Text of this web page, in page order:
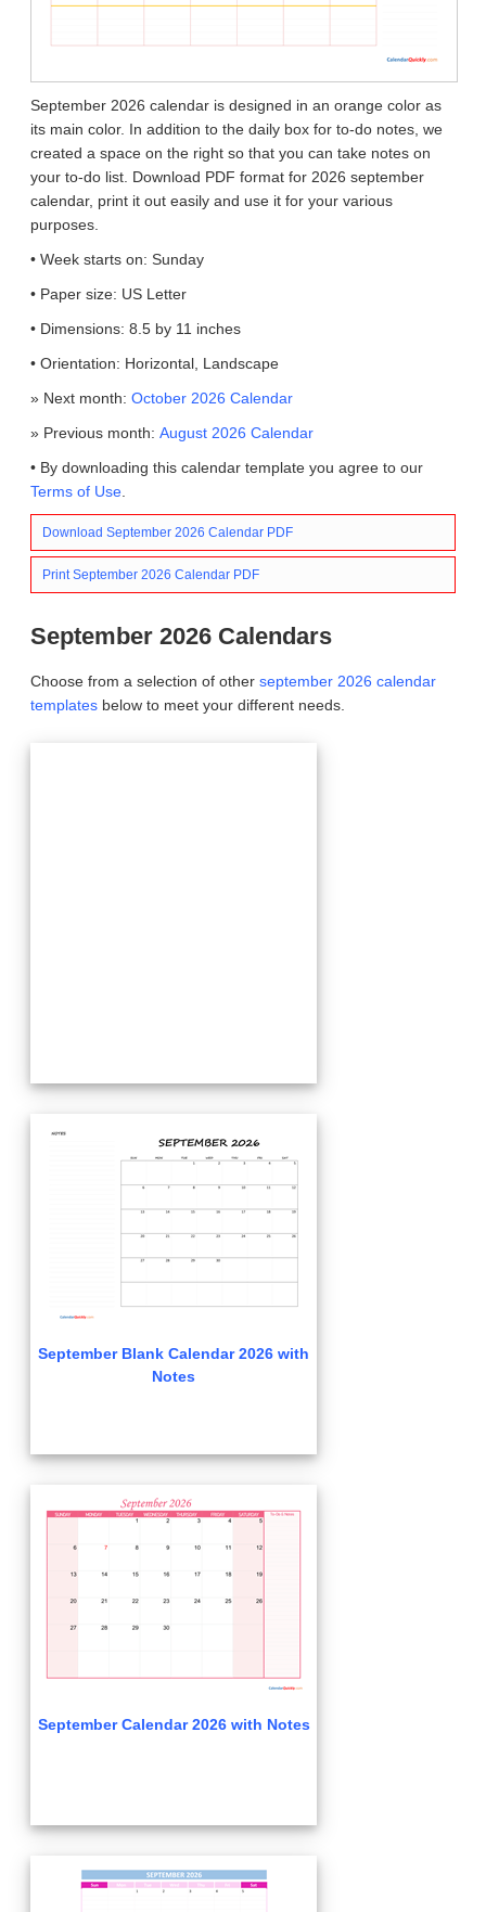
September 2026 calendar is designed in an orange color as
its main color. In addition to the daily box for to-do notes, we
created a space on the right so that you can take notes on
your to-do list. Download PDF format for 2026 september
calendar, print it out easily and use it for your various
purposes.
• Week starts on: Sunday
• Paper size: US Letter
• Dimensions: 8.5 by 11 inches
• Orientation: Horizontal, Landscape
» Next month: October 2026 Calendar
» Previous month: August 2026 Calendar
• By downloading this calendar template you agree to our
Terms of Use
Download September 2026 Calendar PDF
Print September 2026 Calendar PDF
September 2026 Calendars
Choose from a selection of other september 2026 calendar
templates below to meet your different needs.
September Blank Calendar 2026 with
Notes
September Calendar 2026 with Notes